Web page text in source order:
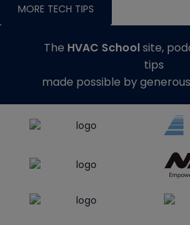
MORE TECH TIPS
The HVAC Schoolsite,
tips
made possible by